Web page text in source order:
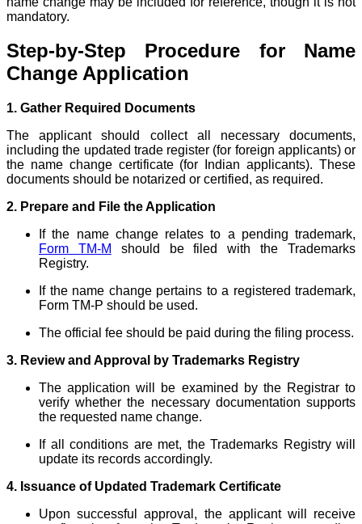
mandatory.
Step-by-Step Procedure for Name
Change Application
1. Gather Required Documents
The applicant should collect all necessary documents,
including the updated trade register (for foreign applicants) or
the name change certificate (for Indian applicants). These
documents should be notarized or certified, as required.
2. Prepare and File the Application
If the name change relates to a pending trademark,
Form TM-M
should be filed with the Trademarks
Registry.
If the name change pertains to a registered trademark,
Form TM-P should be used.
The official fee should be paid during the filing process.
3. Review and Approval by Trademarks Registry
The application will be examined by the Registrar to
verify whether the necessary documentation supports
the requested name change.
If all conditions are met, the Trademarks Registry will
update its records accordingly.
4. Issuance of Updated Trademark Certificate
Upon successful approval, the applicant will receive